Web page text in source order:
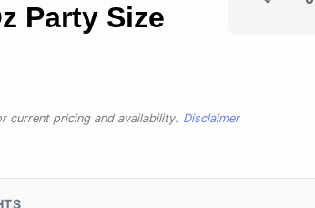
Party Size
current pricing and availability. Disclaimer